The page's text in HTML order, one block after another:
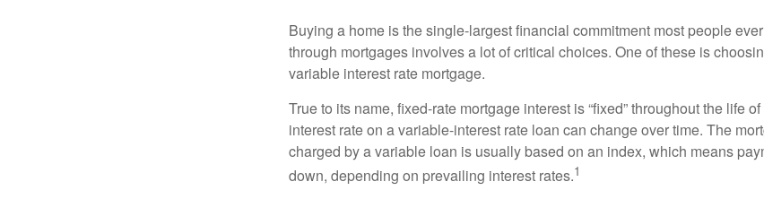
Buying a home is the single-largest financial commitment most people
through mortgages involves a lot of critical choices. One of these is
variable interest rate mortgage.
True to its name, fixed-rate mortgage interest is “fixed” throughout the life
interest rate on a variable-interest rate loan can change over time. The
charged by a variable loan is usually based on an index, which means
down, depending on prevailing interest rates.1